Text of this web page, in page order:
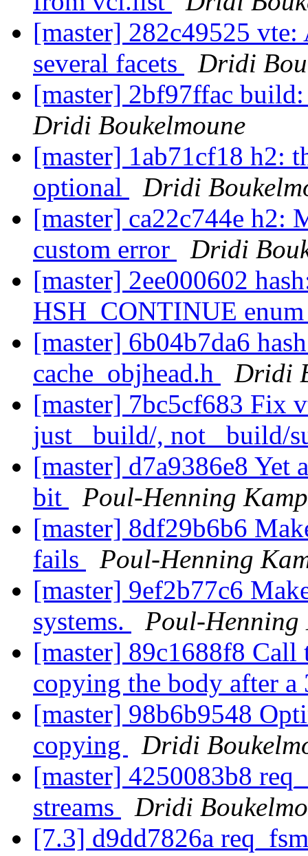
[master] 282c49525 vte:
several facets
Dridi
[master] 2bf97ffac
Dridi Boukelmoune
[master] 1ab71cf18 h2:
optional
Dridi
[master] ca22c744e h2:
custom error
Dridi
[master] 2ee000602
HSH_CONTINUE
[master] 6b04b7da6
cache_objhead.h
Dridi
[master] 7bc5cf683 Fix
just _build/, not _build/
[master] d7a9386e8
bit
Poul-Henning Kamp
[master] 8df29b6b6
fails
Poul-Henning
[master] 9ef2b77c6
systems.
Poul-Henning
[master] 89c1688f8
copying the body after
[master] 98b6b9548
copying
Dridi
[master] 4250083b8
streams
Dridi
[7.3] d9dd7826a